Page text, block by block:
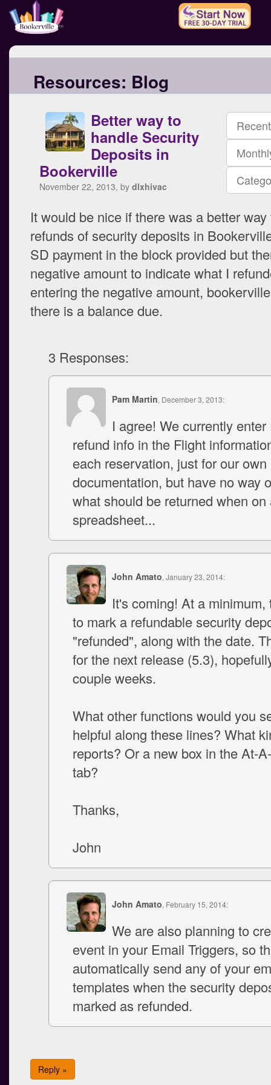
Resources: Blog
Better way to
handle Security
Deposits in
Bookerville
November 22, 2013, by dlxhivac
It would be nice if there was a better
refunds of security deposits in
SD payment in the block provided but
negative amount to indicate what I
entering the negative amount,
there is a balance due.
3 Responses:
Pam Martin, December 3, 2013:
I agree! We currently
refund info in the Flight
each reservation, just for our own
documentation, but have no way
what should be returned when on
spreadsheet...
John Amato, January 23, 2014:
It's coming! At a minimum,
to mark a refundable security
"refunded", along with the date.
for the next release (5.3),
couple weeks.
What other functions would you
helpful along these lines? What
reports? Or a new box in the At-
tab?
Thanks,
John
John Amato, February 15, 2014:
We are also planning to
event in your Email Triggers, so
automatically send any of your
templates when the security
marked as refunded.
Reply »